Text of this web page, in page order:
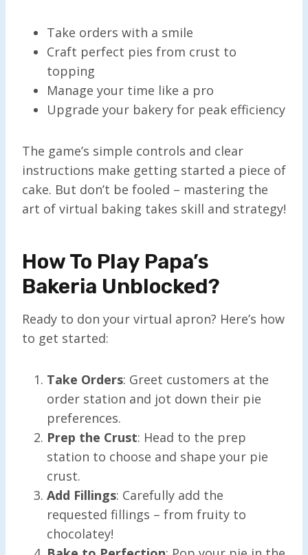
Take orders with a smile
Craft perfect pies from crust to
topping
Manage your time like a pro
Upgrade your bakery for peak efficiency
The game’s simple controls and clear
instructions make getting started a piece of
cake. But don’t be fooled – mastering the
art of virtual baking takes skill and strategy!
How To Play Papa’s
Bakeria Unblocked?
Ready to don your virtual apron? Here’s how
to get started:
Take Orders: Greet customers at the
order station and jot down their pie
preferences.
Prep the Crust: Head to the prep
station to choose and shape your pie
crust.
Add Fillings: Carefully add the
requested fillings – from fruity to
chocolatey!